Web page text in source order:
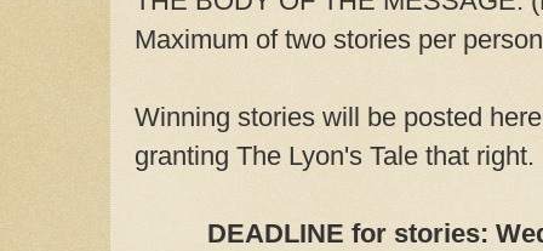
Maximum of two stories per
Winning stories will be posted
granting The Lyon's Tale that right.
DEADLINE for stories: